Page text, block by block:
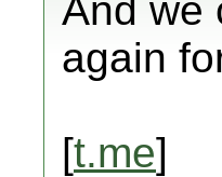
And we
again
[t.me]